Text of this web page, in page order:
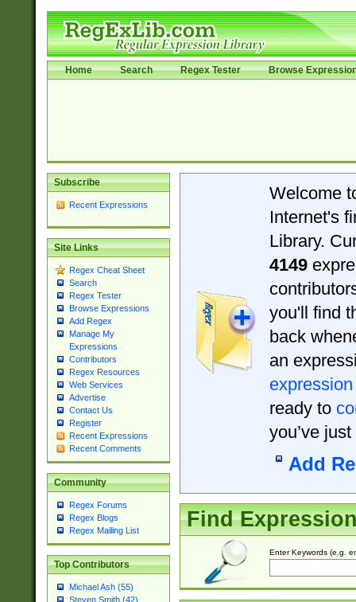
Home Search Regex Tester Browse
Subscribe
Recent Expressions
Site Links
Regex Cheat Sheet
Search
Regex Tester
Browse Expressions
Add Regex
Manage My
Expressions
Contributors
Regex Resources
Web Services
Advertise
Contact Us
Register
Recent Expressions
Recent Comments
Community
Regex Forums
Regex Blogs
Regex Mailing List
Top Contributors
Michael Ash (55)
Steven Smith (42)
Welcome
Internet's
Library.
4149
you'll find
back
an
expression
ready to
you’ve
Add
Find
Enter Keywords (e.g.